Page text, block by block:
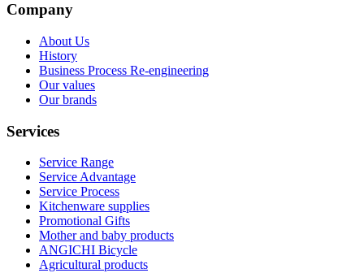
Company
About Us
History
Business Process Re-engineering
Our values
Our brands
Services
Service Range
Service Advantage
Service Process
Kitchenware supplies
Promotional Gifts
Mother and baby products
ANGICHI Bicycle
Agricultural products